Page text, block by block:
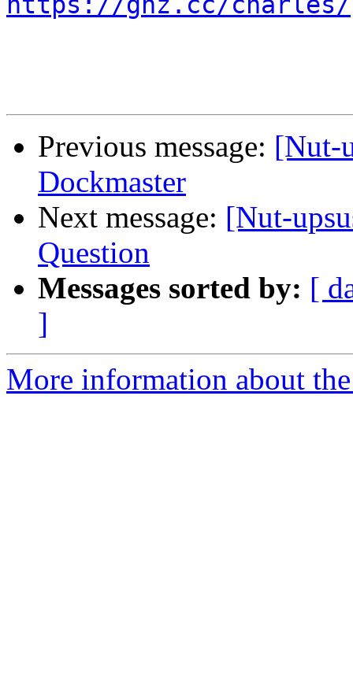
Previous message: [Nut-
Dockmaster
Next message: [Nut-
Question
Messages sorted by: [
]
More information about